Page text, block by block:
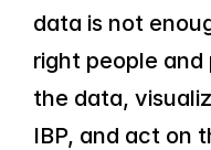
data is not
right people
the data,
IBP, and act on